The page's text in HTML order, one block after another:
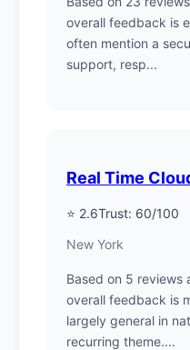
overall feedback is
often mention a
support, resp...
Real Time
⭐ 2.6Trust: 60/100
New York
Based on 5 reviews
overall feedback is
largely general in
recurring theme....